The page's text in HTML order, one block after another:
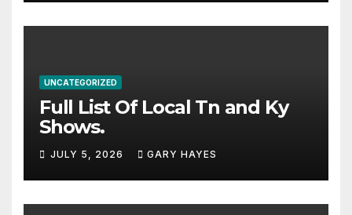
UNCATEGORIZED
Full List Of Local Tn and Ky
Shows.
JULY 5, 2026 GARY HAYES